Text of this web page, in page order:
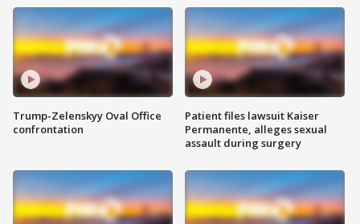
Trump-Zelenskyy Oval Office
confrontation
Patient files lawsuit Kaiser
Permanente, alleges sexual
assault during surgery